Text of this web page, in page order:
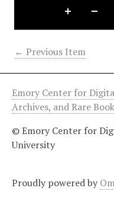
← Previous Item
Emory Center for
Archives, and Rare
© Emory Center for
University
Proudly powered by